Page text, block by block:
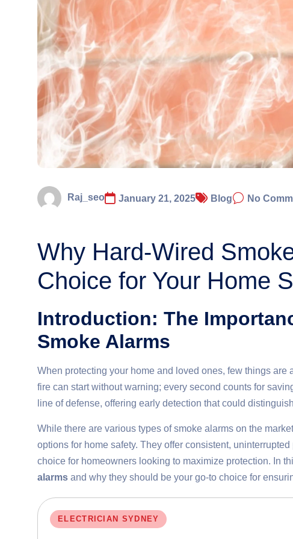
Raj_seo January 21, 2025 Blog No
Why Hard-Wired
Choice for Your Home
Introduction: The
Smoke Alarms
When protecting your home and loved ones, few things are
fire can start without warning; every second counts for
line of defense, offering early detection that could
While there are various types of smoke alarms on the
options for home safety. They offer consistent,
choice for homeowners looking to maximize protection. In
alarms and why they should be your go-to choice for
ELECTRICIAN SYDNEY